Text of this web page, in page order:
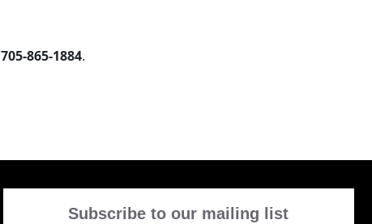
705-865-1884.
Subscribe to our mailing list